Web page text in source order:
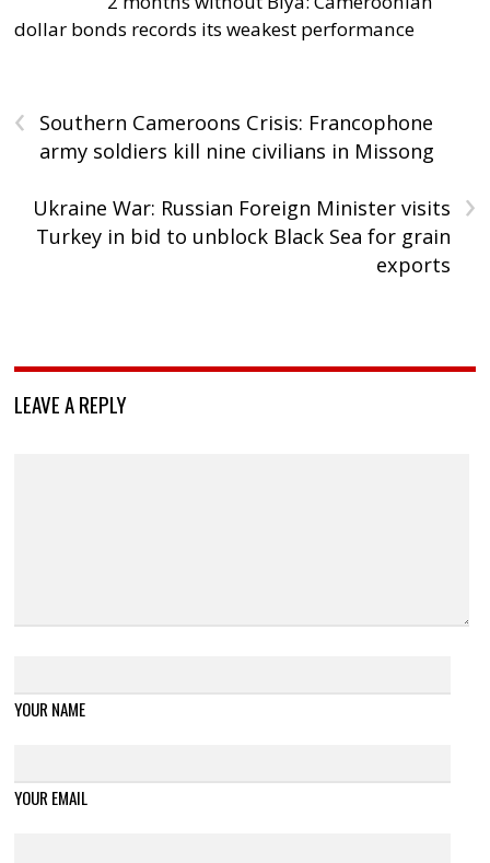
dollar bonds records its weakest performance
‹
Southern Cameroons Crisis: Francophone
army soldiers kill nine civilians in Missong
›
Ukraine War: Russian Foreign Minister visits
Turkey in bid to unblock Black Sea for grain
exports
LEAVE A REPLY
YOUR NAME
YOUR EMAIL